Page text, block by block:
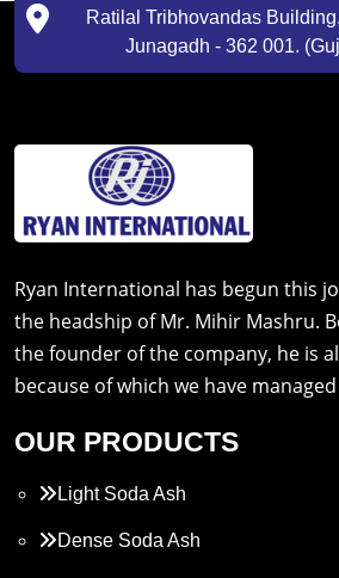
Ratilal Tribhovandas
Junagadh - 362 001.
Ryan International has begun this
the headship of Mr. Mihir Mashru.
the founder of the company, he is
because of which we have
OUR PRODUCTS
Light Soda Ash
Dense Soda Ash